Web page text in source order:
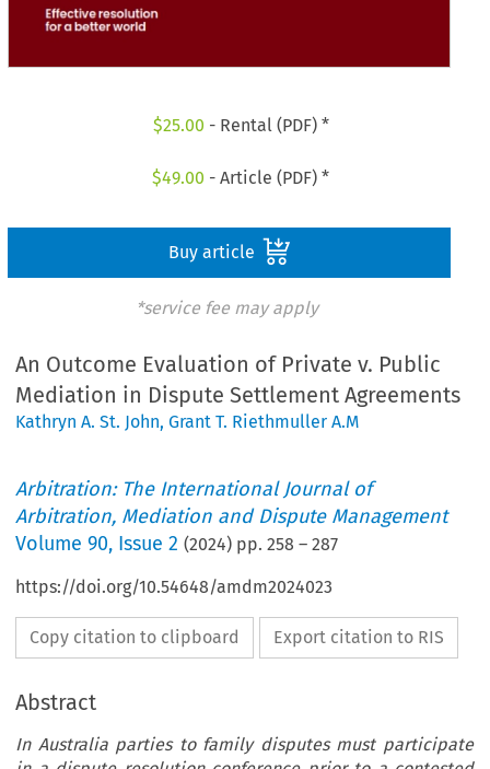
$25.00 - Rental (PDF) *
$49.00 - Article (PDF) *
Buy article
*service fee may apply
An Outcome Evaluation of Private v. Public
Mediation in Dispute Settlement Agreements
Kathryn A. St. John,Grant T. Riethmuller A.M
Arbitration: The International Journal of
Arbitration, Mediation and Dispute Management
Volume90, Issue 2 (2024) pp.258 –287
https://doi.org/10.54648/amdm2024023
Copy citation to clipboard Export citation to RIS
Abstract
In Australia parties to family disputes must participate